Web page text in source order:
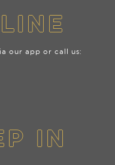
IN
our app or call us: